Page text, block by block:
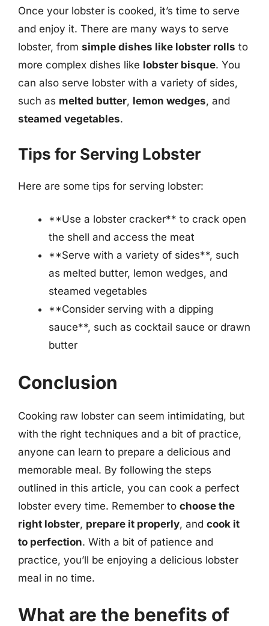
Once your lobster is cooked, it’s time to serve
and enjoy it. There are many ways to serve
lobster, from simple dishes like lobster rolls to
more complex dishes like lobster bisque. You
can also serve lobster with a variety of sides,
such as melted butter, lemon wedges, and
steamed vegetables.
Tips for Serving Lobster
Here are some tips for serving lobster:
**Use a lobster cracker** to crack open
the shell and access the meat
**Serve with a variety of sides**, such
as melted butter, lemon wedges, and
steamed vegetables
**Consider serving with a dipping
sauce**, such as cocktail sauce or drawn
butter
Conclusion
Cooking raw lobster can seem intimidating, but
with the right techniques and a bit of practice,
anyone can learn to prepare a delicious and
memorable meal. By following the steps
outlined in this article, you can cook a perfect
lobster every time. Remember to choose the
right lobster, prepare it properly, and cook it
to perfection. With a bit of patience and
practice, you’ll be enjoying a delicious lobster
meal in no time.
What are the benefits of